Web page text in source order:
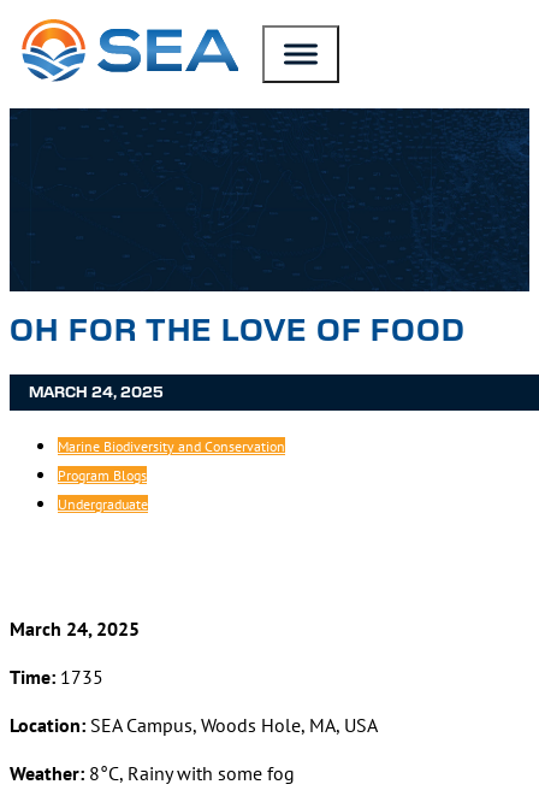
SKIP TO MAIN CONTENT
SKIP TO FOOTER
OH FOR THE LOVE OF FOOD
MARCH 24, 2025
Marine Biodiversity and Conservation
Program Blogs
Undergraduate
March 24, 2025
Time: 1735
Location: SEA Campus, Woods Hole, MA, USA
Weather: 8°C, Rainy with some fog